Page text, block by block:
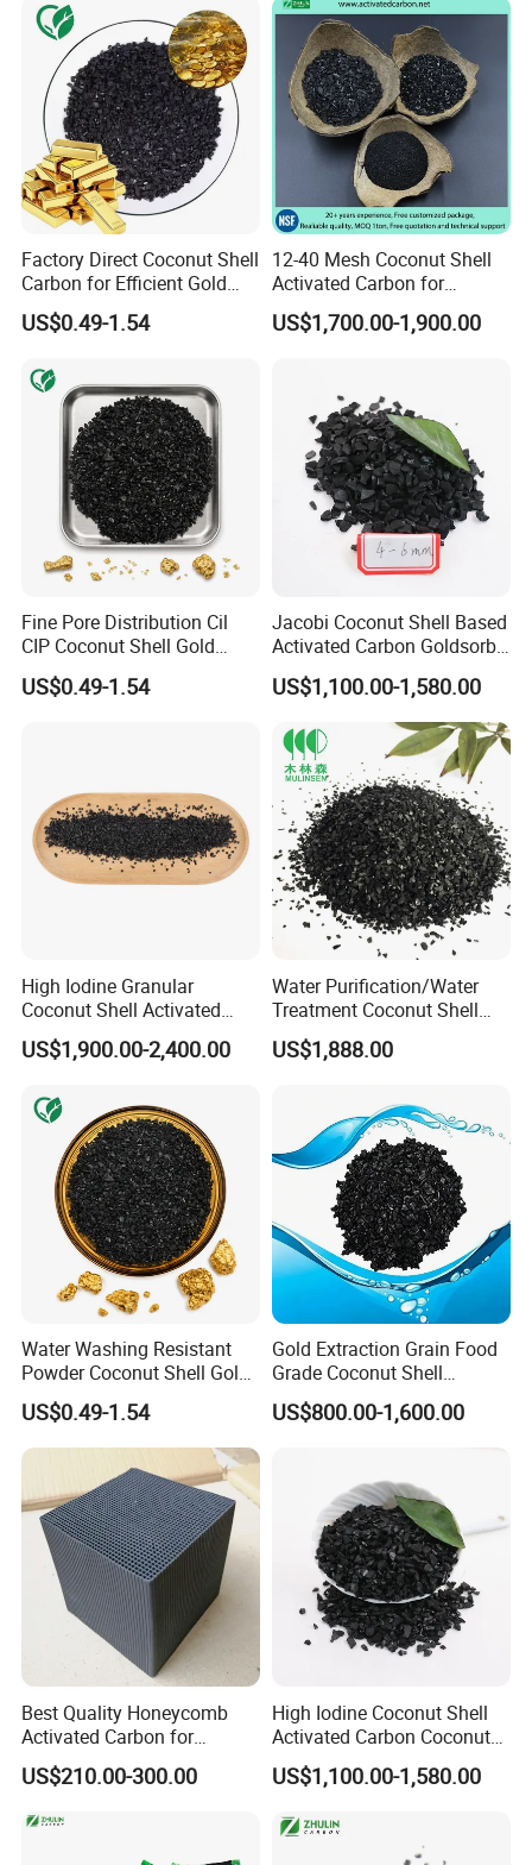
Factory Direct Coconut Shell
Carbon for Efficient Gold
Recovery
US$0.49-1.54
12-40 Mesh Coconut Shell
Activated Carbon for
Drinking Water Treatment
US$1,700.00-1,900.00
Fine Pore Distribution Cil
CIP Coconut Shell Gold
Activated Carbon Sudan for
Gold Mine Wastewater
US$0.49-1.54
Jacobi Coconut Shell Based
Activated Carbon Goldsorb
Gold Sorb 5500 6000 for
Gold Industry Usage Mining
in Sudan Market
US$1,100.00-1,580.00
High Iodine Granular
Coconut Shell Activated
Carbon for Water
Purification Gold Extraction
US$1,900.00-2,400.00
Water Purification/Water
Treatment Coconut Shell
Granular Activated Carbon
Activated Charcoal Active
US$1,888.00
Water Washing Resistant
Powder Coconut Shell Gold
Activated Carbon for Gold
Pulp Separation Adsorption
US$0.49-1.54
Gold Extraction Grain Food
Grade Coconut Shell
Activated Carbon Wood
Charcoal
US$800.00-1,600.00
Best Quality Honeycomb
Activated Carbon for
Industrial Air Purification
and Gas Treatment
US$210.00-300.00
High Iodine Coconut Shell
Activated Carbon Coconut
Shell Activated Charcoal for
Gold Treatment
US$1,100.00-1,580.00